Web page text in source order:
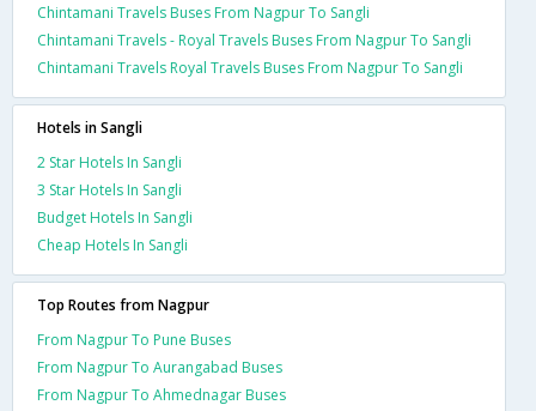
Chintamani Travels Buses From Nagpur To Sangli
Chintamani Travels - Royal Travels Buses From Nagpur To Sangli
Chintamani Travels Royal Travels Buses From Nagpur To Sangli
Hotels in Sangli
2 Star Hotels In Sangli
3 Star Hotels In Sangli
Budget Hotels In Sangli
Cheap Hotels In Sangli
Top Routes from Nagpur
From Nagpur To Pune Buses
From Nagpur To Aurangabad Buses
From Nagpur To Ahmednagar Buses